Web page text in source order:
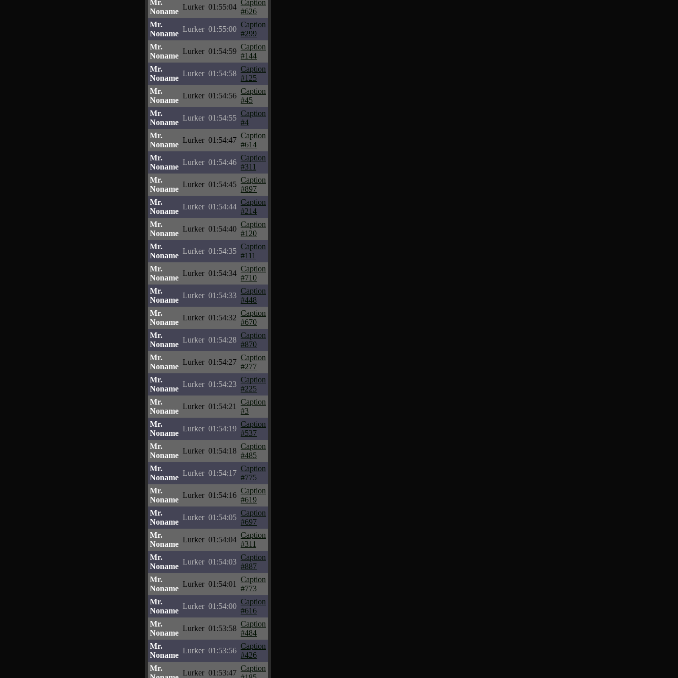
Mr.
Noname
Lurker 01:55:04
Caption
#626
Mr.
Noname
Lurker 01:55:00
Caption
#299
Mr.
Noname
Lurker 01:54:59
Caption
#144
Mr.
Noname
Lurker 01:54:58
Caption
#125
Mr.
Noname
Lurker 01:54:56
Caption
#45
Mr.
Noname
Lurker 01:54:55
Caption
#4
Mr.
Noname
Lurker 01:54:47
Caption
#614
Mr.
Noname
Lurker 01:54:46
Caption
#311
Mr.
Noname
Lurker 01:54:45
Caption
#897
Mr.
Noname
Lurker 01:54:44
Caption
#214
Mr.
Noname
Lurker 01:54:40
Caption
#120
Mr.
Noname
Lurker 01:54:35
Caption
#111
Mr.
Noname
Lurker 01:54:34
Caption
#710
Mr.
Noname
Lurker 01:54:33
Caption
#448
Mr.
Noname
Lurker 01:54:32
Caption
#670
Mr.
Noname
Lurker 01:54:28
Caption
#870
Mr.
Noname
Lurker 01:54:27
Caption
#277
Mr.
Noname
Lurker 01:54:23
Caption
#225
Mr.
Noname
Lurker 01:54:21
Caption
#3
Mr.
Noname
Lurker 01:54:19
Caption
#537
Mr.
Noname
Lurker 01:54:18
Caption
#485
Mr.
Noname
Lurker 01:54:17
Caption
#775
Mr.
Noname
Lurker 01:54:16
Caption
#619
Mr.
Noname
Lurker 01:54:05
Caption
#697
Mr.
Noname
Lurker 01:54:04
Caption
#311
Mr.
Noname
Lurker 01:54:03
Caption
#887
Mr.
Noname
Lurker 01:54:01
Caption
#773
Mr.
Noname
Lurker 01:54:00
Caption
#616
Mr.
Noname
Lurker 01:53:58
Caption
#484
Mr.
Noname
Lurker 01:53:56
Caption
#426
Mr.
Lurker 01:53:47
Caption